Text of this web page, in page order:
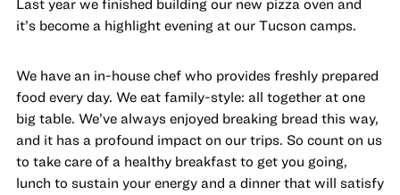
Last year we finished building our new pizza oven and
it’s become a highlight evening at our Tucson camps.
We have an in-house chef who provides freshly prepared
food every day. We eat family-style: all together at one
big table. We’ve always enjoyed breaking bread this way,
and it has a profound impact on our trips. So count on us
to take care of a healthy breakfast to get you going,
lunch to sustain your energy and a dinner that will satisfy